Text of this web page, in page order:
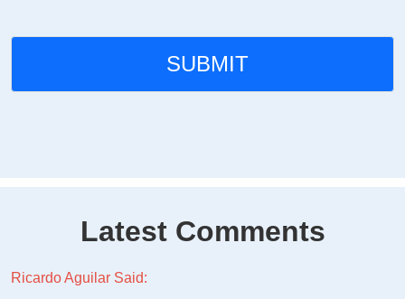
Latest Comments
Ricardo Aguilar Said: